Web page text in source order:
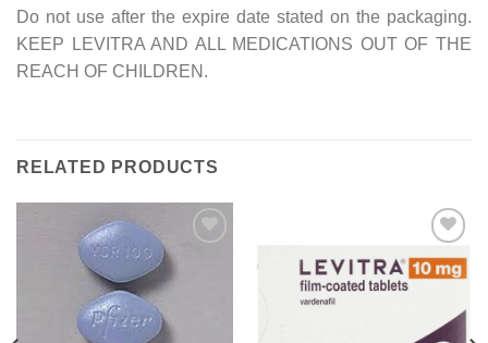
Do not use after the expire date stated on the packaging.
KEEP LEVITRA AND ALL MEDICATIONS OUT OF THE
REACH OF CHILDREN.
RELATED PRODUCTS
Add to
wishlist